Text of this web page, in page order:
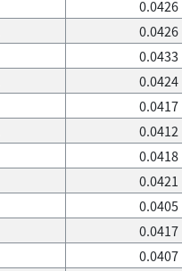
0.0426
0.0426
0.0433
0.0424
0.0417
0.0412
0.0418
0.0421
0.0405
0.0417
0.0407